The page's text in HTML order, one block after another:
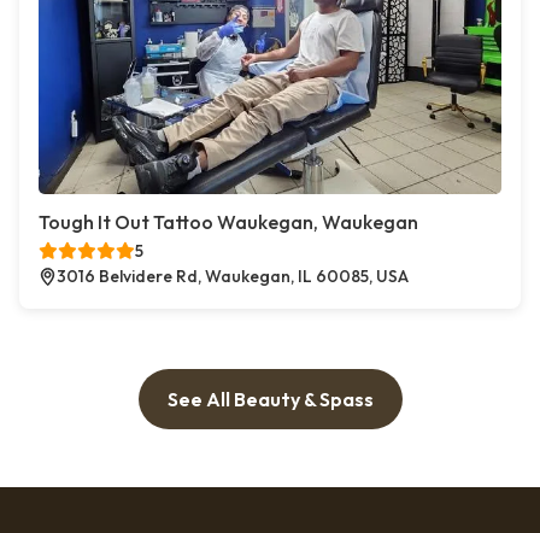
Tough It Out Tattoo Waukegan, Waukegan
5
3016 Belvidere Rd, Waukegan, IL 60085, USA
See All Beauty & Spass